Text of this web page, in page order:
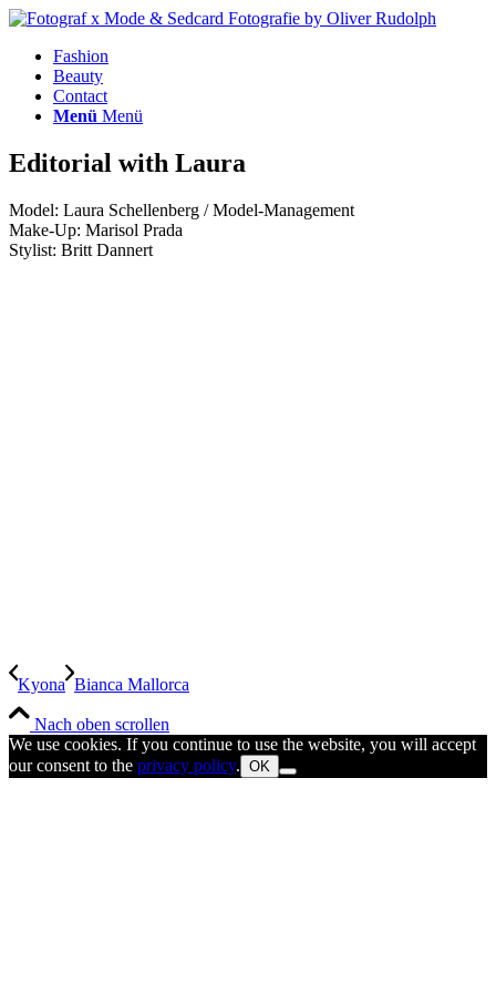
Fashion
Beauty
Contact
Menü Menü
Editorial with Laura
Model: Laura Schellenberg / Model-Management
Make-Up: Marisol Prada
Stylist: Britt Dannert
Kyona Bianca Mallorca
Nach oben scrollen
We use cookies. If you continue to use the website, you will accept
our consent to the privacy policy. OK